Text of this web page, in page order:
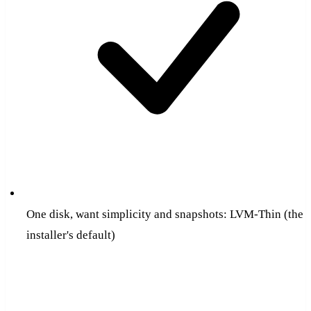
One disk, want simplicity and snapshots: LVM-Thin (the
installer's default)